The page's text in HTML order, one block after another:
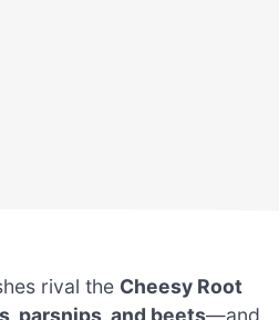
rival the Cheesy Root
parsnips, and beets—and